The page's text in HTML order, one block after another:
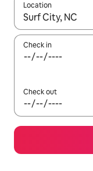
Location
When results are
Check in
Check out